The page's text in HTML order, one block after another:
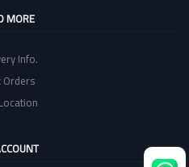
MORE
Info.
Orders